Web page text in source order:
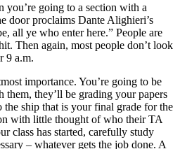
going to a section with a
door proclaims Dante Alighieri’s
all ye who enter here.” People are
Then again, most people don’t look
9 a.m.
importance. You’re going to be
them, they’ll be grading your papers
ship that is your final grade for the
with little thought of who their TA
class has started, carefully study
– whatever gets the job done. A